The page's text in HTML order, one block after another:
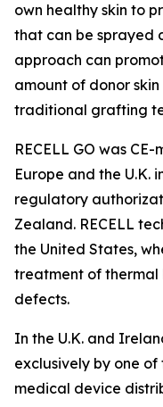
own healthy skin to
that can be sprayed
approach can
amount of donor
traditional grafting
RECELL GO was
Europe and the U.K.
regulatory
Zealand. RECELL
the United States,
treatment of thermal
defects.
In the U.K. and
exclusively by one
medical device